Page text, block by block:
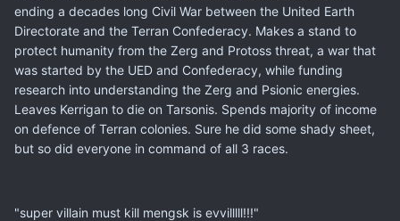
ending a decades long Civil War between the United Earth
Directorate and the Terran Confederacy. Makes a stand to
protect humanity from the Zerg and Protoss threat, a war that
was started by the UED and Confederacy, while funding
research into understanding the Zerg and Psionic energies.
Leaves Kerrigan to die on Tarsonis. Spends majority of income
on defence of Terran colonies. Sure he did some shady sheet,
but so did everyone in command of all 3 races.
"super villain must kill mengsk is evvilllll!!!"